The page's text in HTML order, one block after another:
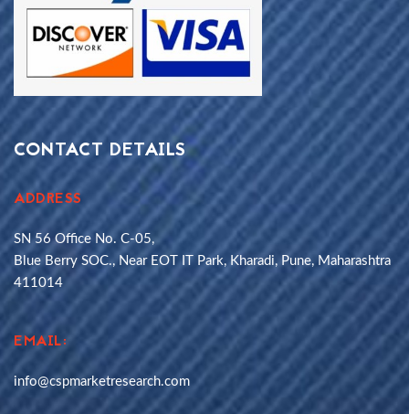
CONTACT DETAILS
ADDRESS
SN 56 Office No. C-05,
Blue Berry SOC., Near EOT IT Park, Kharadi, Pune, Maharashtra
411014
EMAIL:
info@cspmarketresearch.com